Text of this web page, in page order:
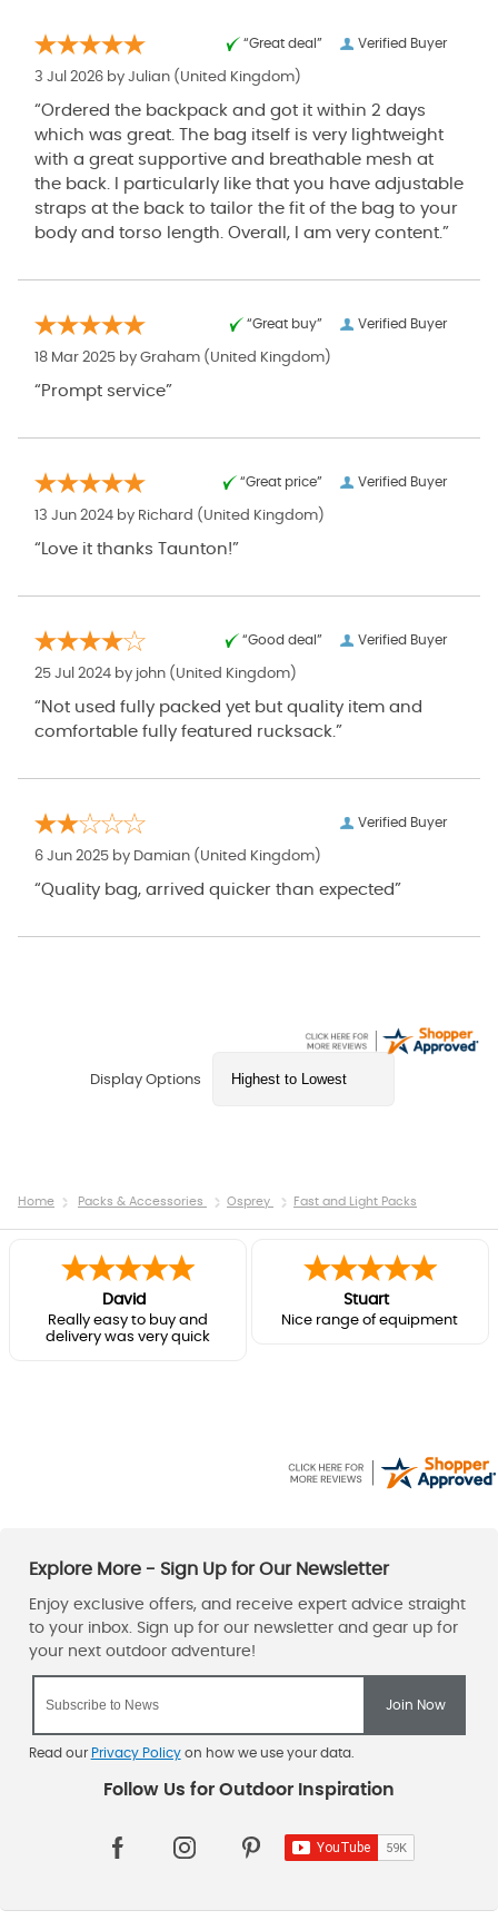
Verified Buyer
“Great deal”
3 Jul 2026 by Julian (United Kingdom)
“Ordered the backpack and got it within 2 days
which was great. The bag itself is very lightweight
with a great supportive and breathable mesh at
the back. I particularly like that you have adjustable
straps at the back to tailor the fit of the bag to your
body and torso length. Overall, I am very content.”
Verified Buyer
“Great buy”
18 Mar 2025 by Graham (United Kingdom)
“Prompt service”
Verified Buyer
“Great price”
13 Jun 2024 by Richard (United Kingdom)
“Love it thanks Taunton!”
Verified Buyer
“Good deal”
25 Jul 2024 by john (United Kingdom)
“Not used fully packed yet but quality item and
comfortable fully featured rucksack.”
Verified Buyer
6 Jun 2025 by Damian (United Kingdom)
“Quality bag, arrived quicker than expected”
Display Options
Home Packs & Accessories Osprey Fast and Light Packs
David
Really easy to buy and
delivery was very quick
Stuart
Nice range of equipment
Read our Privacy Policyon how we use your data.